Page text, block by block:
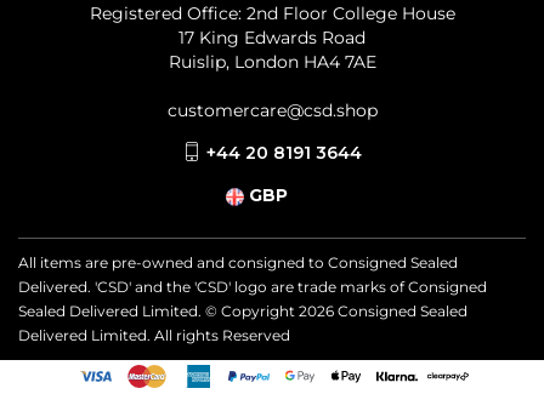
Registered Office: 2nd Floor College House
17 King Edwards Road
Ruislip, London HA4 7AE
customercare@csd.shop
+44 20 8191 3644
GBP
All items are pre-owned and consigned to Consigned Sealed
Delivered. 'CSD' and the 'CSD' logo are trade marks of Consigned
Sealed Delivered Limited. © Copyright 2026 Consigned Sealed
Delivered Limited. All rights Reserved